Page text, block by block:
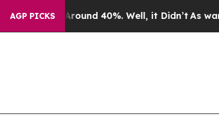
AGP PICKS
Around 40%. Well, it Didn’tAs war With